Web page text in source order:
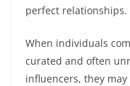
perfect relationships.
When individuals
curated and often
influencers, they